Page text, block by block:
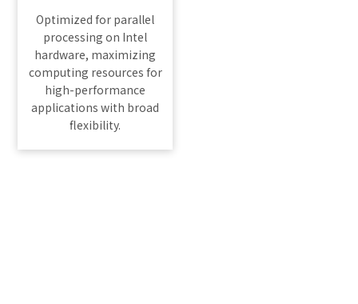
Optimized for parallel
processing on Intel
hardware, maximizing
computing resources for
high-performance
applications with broad
flexibility.